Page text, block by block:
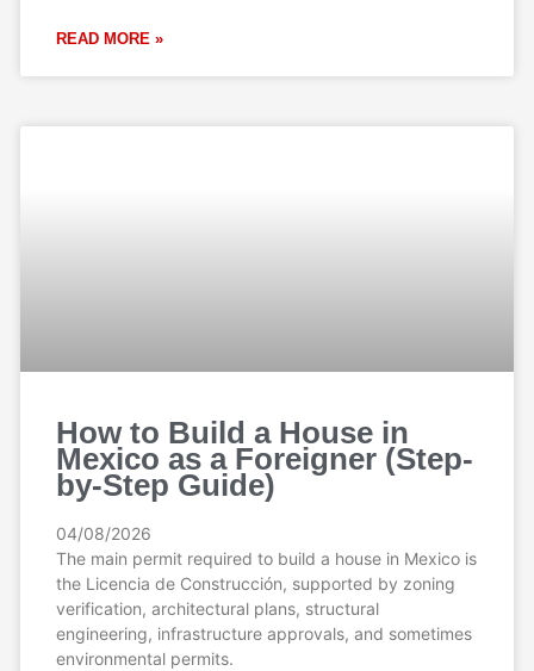
READ MORE »
How to Build a House in
Mexico as a Foreigner (Step-
by-Step Guide)
04/08/2026
The main permit required to build a house in Mexico is
the Licencia de Construcción, supported by zoning
verification, architectural plans, structural
engineering, infrastructure approvals, and sometimes
environmental permits.